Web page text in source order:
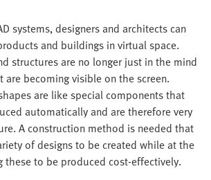
systems, designers and architects can
and buildings in virtual space.
structures are no longer just in the mind
becoming visible on the screen.
are like special components that
automatically and are therefore very
A construction method is needed that
of designs to be created while at the
these to be produced cost-effectively.